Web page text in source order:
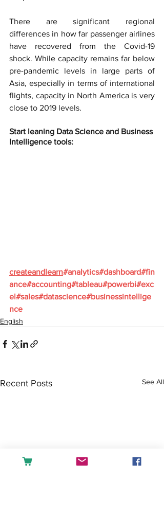
There are significant regional
differences in how far passenger airlines
have recovered from the Covid-19
shock. While capacity remains far below
pre-pandemic levels in large parts of
Asia, especially in terms of international
flights, capacity in North America is very
close to 2019 levels.
Start leaning Data Science and Business
Intelligence tools:
createandlearn#analytics#dashboard#fin
ance#accounting#tableau#powerbi#exc
el#sales#datascience#businessintellige
nce
English
Recent Posts See All